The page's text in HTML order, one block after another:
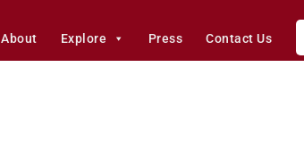
About Explore Press Contact Us